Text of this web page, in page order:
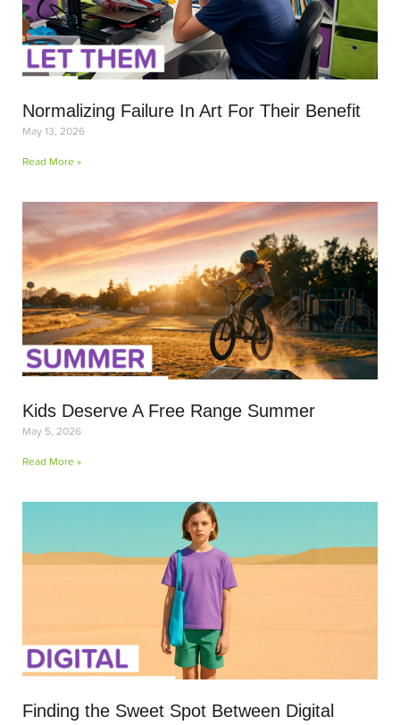
Normalizing Failure In Art For Their Benefit
May 13, 2026
Read More »
Kids Deserve A Free Range Summer
May 5, 2026
Read More »
Finding the Sweet Spot Between Digital